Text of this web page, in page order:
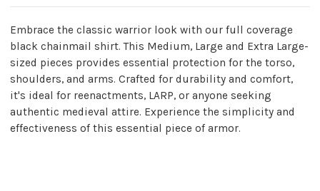
Mild
Construction
Mild
Construction
Embrace the classic warrior look with our full coverage
black chainmail shirt. This Medium, Large and Extra Large-
sized pieces provides essential protection for the torso,
shoulders, and arms. Crafted for durability and comfort,
it's ideal for reenactments, LARP, or anyone seeking
authentic medieval attire. Experience the simplicity and
effectiveness of this essential piece of armor.